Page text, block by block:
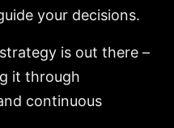
your decisions.
is out there –
it through
continuous